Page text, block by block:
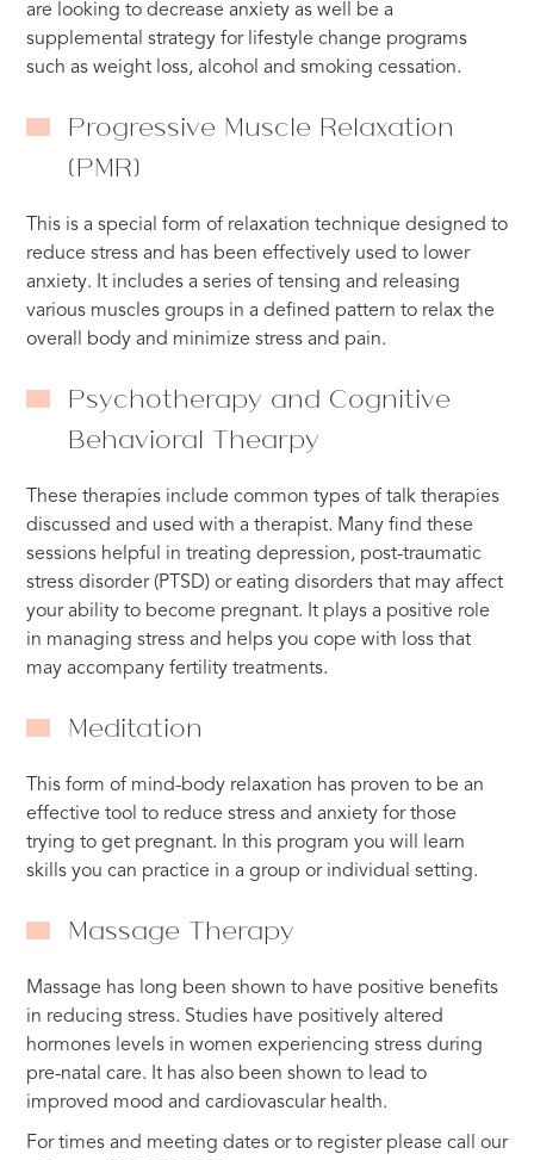
are looking to decrease anxiety as well be a
supplemental strategy for lifestyle change programs
such as weight loss, alcohol and smoking cessation.
Progressive Muscle Relaxation
(PMR)
This is a special form of relaxation technique designed to
reduce stress and has been effectively used to lower
anxiety. It includes a series of tensing and releasing
various muscles groups in a defined pattern to relax the
overall body and minimize stress and pain.
Psychotherapy and Cognitive
Behavioral Thearpy
These therapies include common types of talk therapies
discussed and used with a therapist. Many find these
sessions helpful in treating depression, post-traumatic
stress disorder (PTSD) or eating disorders that may affect
your ability to become pregnant. It plays a positive role
in managing stress and helps you cope with loss that
may accompany fertility treatments.
Meditation
This form of mind-body relaxation has proven to be an
effective tool to reduce stress and anxiety for those
trying to get pregnant. In this program you will learn
skills you can practice in a group or individual setting.
Massage Therapy
Massage has long been shown to have positive benefits
in reducing stress. Studies have positively altered
hormones levels in women experiencing stress during
pre-natal care. It has also been shown to lead to
improved mood and cardiovascular health.
For times and meeting dates or to register please call our